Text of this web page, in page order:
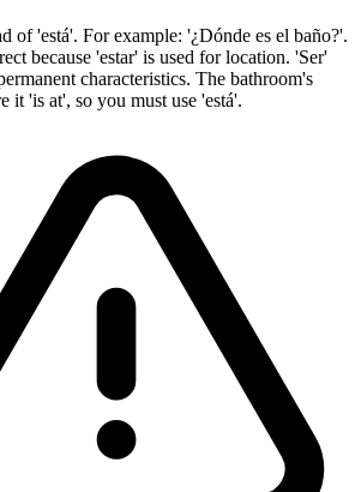
of 'está'. For example: '¿Dónde es el baño?'.
because 'estar' is used for location. 'Ser'
characteristics. The bathroom's
it 'is at', so you must use 'está'.